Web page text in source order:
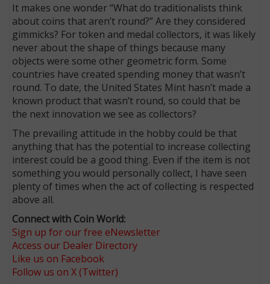
It makes one wonder “What do traditionalists think
about coins that aren’t round?” Are they considered
gimmicks? For token and medal collectors, it was likely
never about the shape of things because many
objects were some other geometric form. Some
countries have created spending money that wasn’t
round. To date, the United States Mint hasn’t made a
known product that wasn’t round, so could that be
the next innovation we see as collectors?
The prevailing attitude in the hobby could be that
anything that has the potential to increase collecting
interest could be a good thing. Even if the item is not
something you would personally collect, I have seen
plenty of times when the act of collecting is respected
above all.
Connect with Coin World:
Sign up for our free eNewsletter
Access our Dealer Directory
Like us on Facebook
Follow us on X (Twitter)